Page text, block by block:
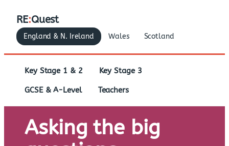
RE:Quest
England & N. Ireland Wales Scotland
Key Stage 1 & 2 Key Stage 3
GCSE & A-Level Teachers
Asking the big